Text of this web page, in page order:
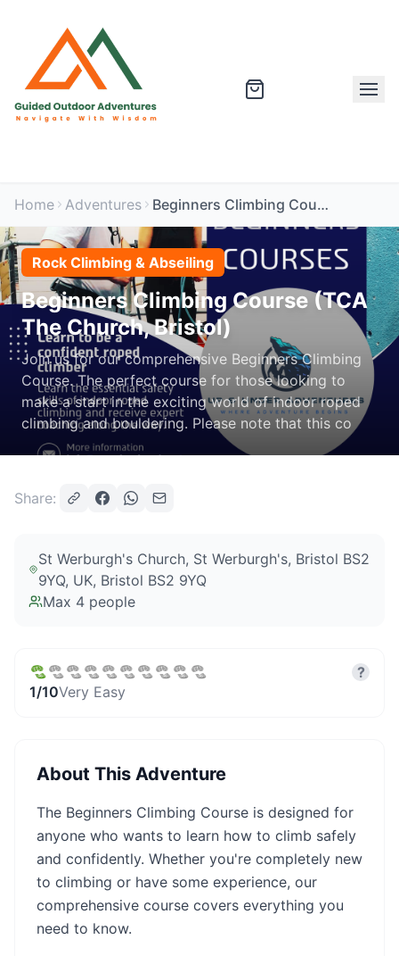
Home Adventures Beginners Climbing Course (TCA The Church, Bristol)
Rock Climbing & Abseiling
Beginners Climbing Course (TCA
The Church, Bristol)
Join us for our comprehensive Beginners Climbing
Course. The perfect course for those looking to
make a start in the exciting world of indoor roped
climbing and bouldering. Please note that this co
Share:
St Werburgh's Church, St Werburgh's, Bristol BS2
9YQ, UK, Bristol BS2 9YQ
Max 4 people
1/10Very Easy
?
About This Adventure
The Beginners Climbing Course is designed for
anyone who wants to learn how to climb safely
and confidently. Whether you're completely new
to climbing or have some experience, our
comprehensive course covers everything you
need to know.